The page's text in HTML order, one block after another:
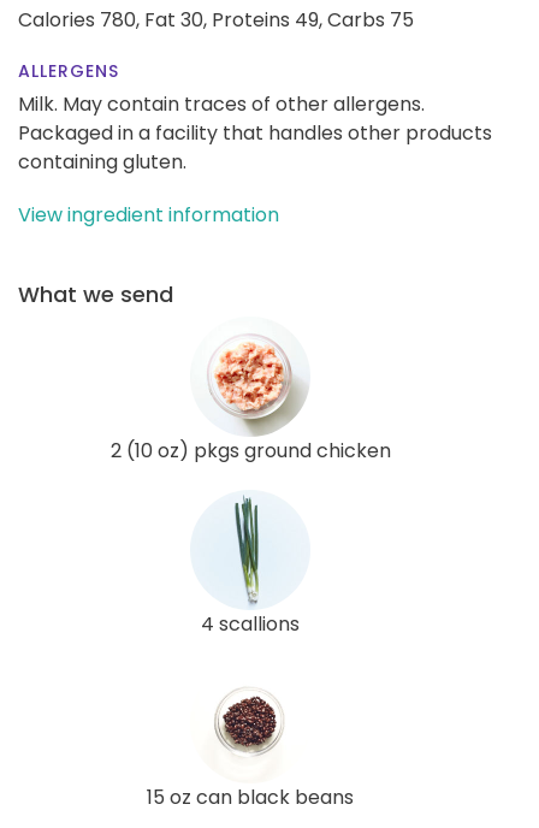
Calories 780, Fat 30, Proteins 49,Carbs 75
ALLERGENS
Milk. May contain traces of other allergens.
Packaged in a facility that handles other products
containing gluten.
View ingredient information
What we send
2 (10 oz) pkgs ground chicken
4 scallions
15 oz can black beans